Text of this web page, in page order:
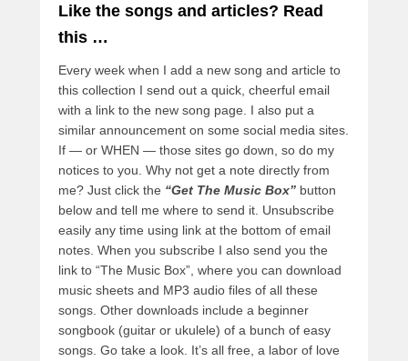
Like the songs and articles? Read
this …
Every week when I add a new song and article to
this collection I send out a quick, cheerful email
with a link to the new song page. I also put a
similar announcement on some social media sites.
If — or WHEN — those sites go down, so do my
notices to you. Why not get a note directly from
me? Just click the “Get The Music Box” button
below and tell me where to send it. Unsubscribe
easily any time using link at the bottom of email
notes. When you subscribe I also send you the
link to “The Music Box”, where you can download
music sheets and MP3 audio files of all these
songs. Other downloads include a beginner
songbook (guitar or ukulele) of a bunch of easy
songs. Go take a look. It’s all free, a labor of love